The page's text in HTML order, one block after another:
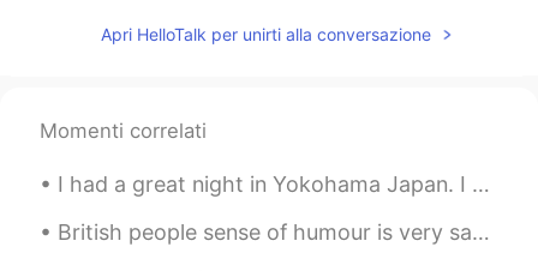
@xxwhat typo
白一辰 2020.01.13 11:07
Apri HelloTalk per unirti alla conversazione
Momenti correlati
I had a great night in Yokohama Japan. I ate some Chinese food, and it's very beautiful at night ...
British people sense of humour is very sarcastic and Self-deprecating, I always forget people don...